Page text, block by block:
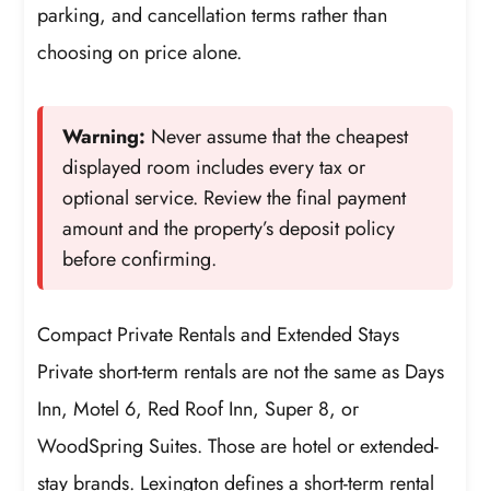
parking, and cancellation terms rather than
choosing on price alone.
Warning: Never assume that the cheapest
displayed room includes every tax or
optional service. Review the final payment
amount and the property’s deposit policy
before confirming.
Compact Private Rentals and Extended Stays
Private short-term rentals are not the same as Days
Inn, Motel 6, Red Roof Inn, Super 8, or
WoodSpring Suites. Those are hotel or extended-
stay brands. Lexington defines a short-term rental